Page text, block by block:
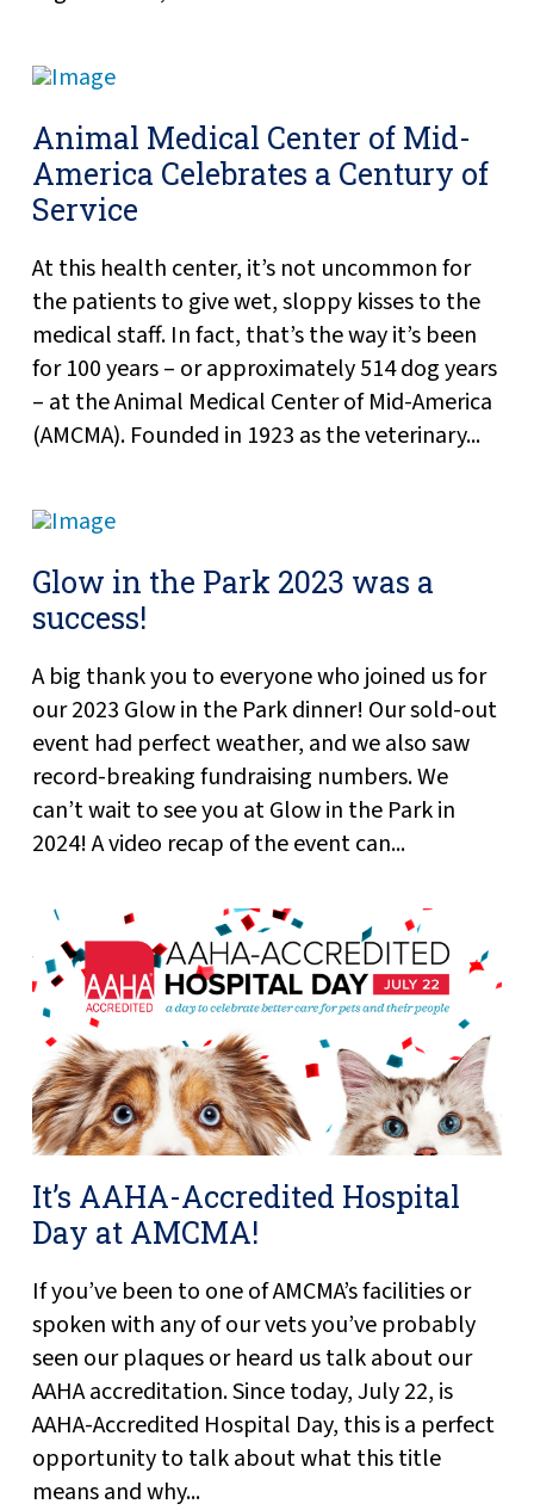
Animal Medical Center of Mid-
America Celebrates a Century of
Service
At this health center, it’s not uncommon for
the patients to give wet, sloppy kisses to the
medical staff. In fact, that’s the way it’s been
for 100 years – or approximately 514 dog years
– at the Animal Medical Center of Mid-America
(AMCMA). Founded in 1923 as the veterinary...
Glow in the Park 2023 was a
success!
A big thank you to everyone who joined us for
our 2023 Glow in the Park dinner! Our sold-out
event had perfect weather, and we also saw
record-breaking fundraising numbers. We
can’t wait to see you at Glow in the Park in
2024! A video recap of the event can...
It’s AAHA-Accredited Hospital
Day at AMCMA!
If you’ve been to one of AMCMA’s facilities or
spoken with any of our vets you’ve probably
seen our plaques or heard us talk about our
AAHA accreditation. Since today, July 22, is
AAHA-Accredited Hospital Day, this is a perfect
opportunity to talk about what this title
means and why...